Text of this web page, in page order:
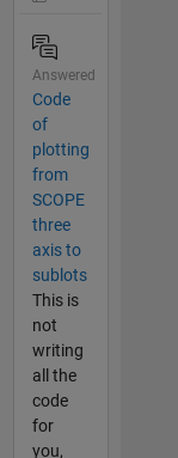
Answered
Code
of
plotting
from
SCOPE
three
axis to
sublots
This is
not
writing
all the
code
for
you,